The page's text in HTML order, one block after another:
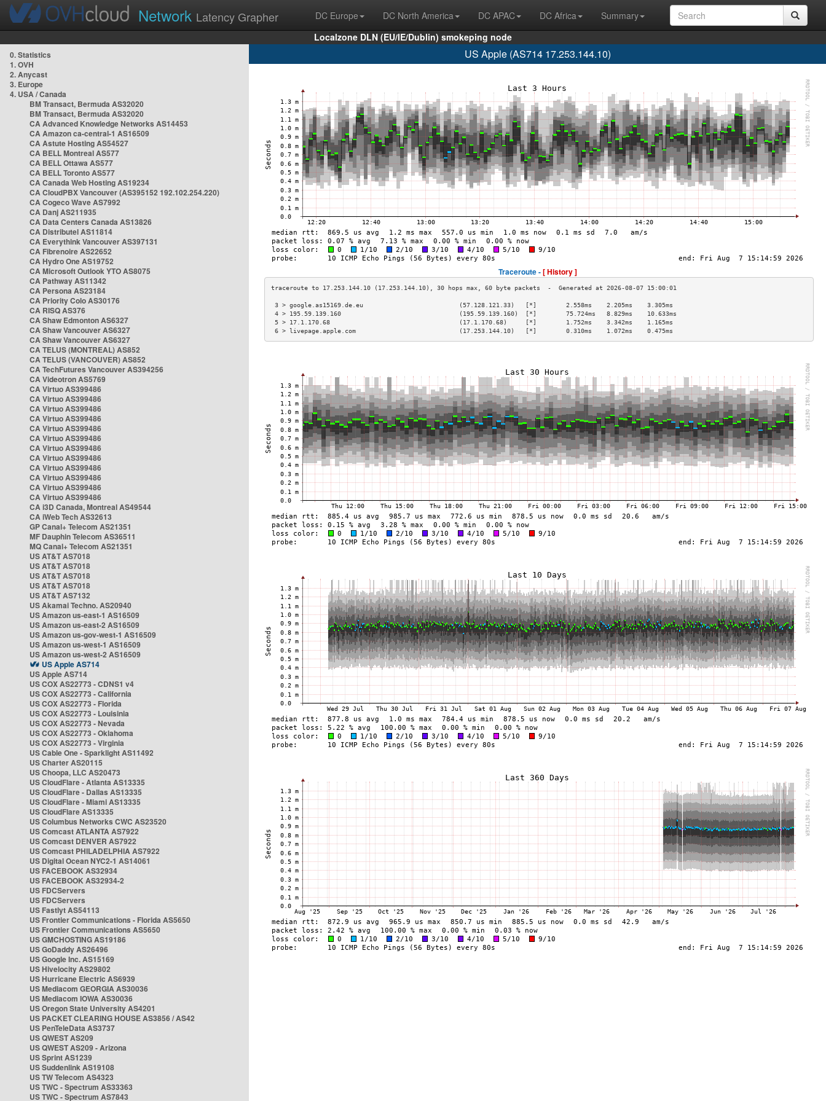
Network Latency Grapher DC Europe DC North America DC APAC DC Africa
Summary
Localzone DLN (EU/IE/Dublin) smokeping node
0. Statistics
1. OVH
2. Anycast
3. Europe
4. USA / Canada
BM Transact, Bermuda AS32020
BM Transact, Bermuda AS32020
CA Advanced Knowledge Networks AS14453
CA Amazon ca-central-1 AS16509
CA Astute Hosting AS54527
CA BELL Montreal AS577
CA BELL Ottawa AS577
CA BELL Toronto AS577
CA Canada Web Hosting AS19234
CA CloudPBX Vancouver (AS395152 192.102.254.220)
CA Cogeco Wave AS7992
CA Danj AS211935
CA Data Centers Canada AS13826
CA Distributel AS11814
CA Everythink Vancouver AS397131
CA Fibrenoire AS22652
CA Hydro One AS19752
CA Microsoft Outlook YTO AS8075
CA Pathway AS11342
CA Persona AS23184
CA Priority Colo AS30176
CA RISQ AS376
CA Shaw Edmonton AS6327
CA Shaw Vancouver AS6327
CA Shaw Vancouver AS6327
CA TELUS (MONTREAL) AS852
CA TELUS (VANCOUVER) AS852
CA TechFutures Vancouver AS394256
CA Videotron AS5769
CA Virtuo AS399486
CA Virtuo AS399486
CA Virtuo AS399486
CA Virtuo AS399486
CA Virtuo AS399486
CA Virtuo AS399486
CA Virtuo AS399486
CA Virtuo AS399486
CA Virtuo AS399486
CA Virtuo AS399486
CA Virtuo AS399486
CA Virtuo AS399486
CA i3D Canada, Montreal AS49544
CA iWeb Tech AS32613
GP Canal+ Telecom AS21351
MF Dauphin Telecom AS36511
MQ Canal+ Telecom AS21351
US AT&T AS7018
US AT&T AS7018
US AT&T AS7018
US AT&T AS7018
US AT&T AS7132
US Akamai Techno. AS20940
US Amazon us-east-1 AS16509
US Amazon us-east-2 AS16509
US Amazon us-gov-west-1 AS16509
US Amazon us-west-1 AS16509
US Amazon us-west-2 AS16509
US Apple AS714
US Apple AS714
US COX AS22773 - CDNS1 v4
US COX AS22773 - California
US COX AS22773 - Florida
US COX AS22773 - Louisinia
US COX AS22773 - Nevada
US COX AS22773 - Oklahoma
US COX AS22773 - Virginia
US Cable One - Sparklight AS11492
US Charter AS20115
US Choopa, LLC AS20473
US CloudFlare - Atlanta AS13335
US CloudFlare - Dallas AS13335
US CloudFlare - Miami AS13335
US CloudFlare AS13335
US Columbus Networks CWC AS23520
US Comcast ATLANTA AS7922
US Comcast DENVER AS7922
US Comcast PHILADELPHIA AS7922
US Digital Ocean NYC2-1 AS14061
US FACEBOOK AS32934
US FACEBOOK AS32934-2
US FDCServers
US FDCServers
US Fastlyt AS54113
US Frontier Communications - Florida AS5650
US Frontier Communications AS5650
US GMCHOSTING AS19186
US GoDaddy AS26496
US Google Inc. AS15169
US Hivelocity AS29802
US Hurricane Electric AS6939
US Mediacom GEORGIA AS30036
US Mediacom IOWA AS30036
US Oregon State University AS4201
US PACKET CLEARING HOUSE AS3856 / AS42
US PenTeleData AS3737
US QWEST AS209
US QWEST AS209 - Arizona
US Sprint AS1239
US Suddenlink AS19108
US TW Telecom AS4323
US TWC - Spectrum AS33363
US TWC - Spectrum AS7843
US Apple (AS714 17.253.144.10)
Traceroute -[ History ]
3 > google.as15169.de.eu                          (57.128.121.33)   [*]        2.558ms    2.205ms    3.305ms
4 > 195.59.139.160                                (195.59.139.160)  [*]        75.724ms   8.829ms    10.633ms
5 > 17.1.170.68                                   (17.1.170.68)     [*]        1.752ms    3.342ms    1.165ms
6 > livepage.apple.com                            (17.253.144.10)   [*]        0.310ms    1.072ms    0.475ms